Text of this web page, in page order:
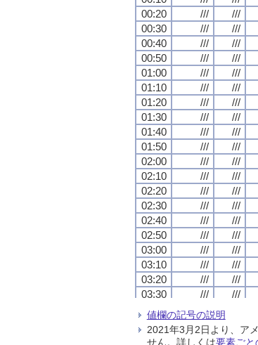
00:20
/// ///
00:30
/// ///
00:40
/// ///
00:50
/// ///
01:00
/// ///
01:10
/// ///
01:20
/// ///
01:30
/// ///
01:40
/// ///
01:50
/// ///
02:00
/// ///
02:10
/// ///
02:20
/// ///
02:30
/// ///
02:40
/// ///
02:50
/// ///
03:00
/// ///
03:10
/// ///
03:20
/// ///
03:30
/// ///
03:40
///
03:50
///
04:00
/// ///
00:20
/// ///
00:30
/// ///
00:40
/// ///
00:50
/// ///
01:00
/// ///
01:10
/// ///
01:20
/// ///
01:30
/// ///
01:40
/// ///
01:50
/// ///
02:00
/// ///
02:10
/// ///
02:20
/// ///
02:30
/// ///
02:40
/// ///
02:50
/// ///
03:00
/// ///
03:10
/// ///
03:20
/// ///
03:30
/// ///
03:40
///
03:50
///
04:00
/// ///
00:20
/// ///
00:30
/// ///
00:40
/// ///
00:50
/// ///
01:00
/// ///
01:10
/// ///
01:20
/// ///
01:30
/// ///
01:40
/// ///
01:50
/// ///
02:00
/// ///
02:10
/// ///
02:20
/// ///
02:30
/// ///
02:40
/// ///
02:50
/// ///
03:00
/// ///
03:10
/// ///
03:20
/// ///
03:30
/// ///
03:40
///
03:50
///
04:00
/// ///
00:20
/// ///
00:30
/// ///
00:40
/// ///
00:50
/// ///
01:00
/// ///
01:10
/// ///
01:20
/// ///
01:30
/// ///
01:40
/// ///
01:50
/// ///
02:00
/// ///
02:10
/// ///
02:20
/// ///
02:30
/// ///
02:40
/// ///
02:50
/// ///
03:00
/// ///
03:10
/// ///
03:20
/// ///
03:30
/// ///
03:40
///
03:50
///
04:00
/// ///
値欄の記号の説明
2021年3月2日より、ア
せん。詳しくは要素ごと